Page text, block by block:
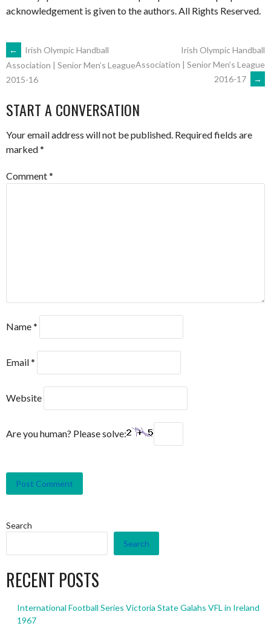
acknowledgement is given to the authors. All Rights Reserved.
POST
NAVIGATION
←
Irish Olympic Handball
Association | Senior Men’s League
2015-16
Irish Olympic Handball
Association | Senior Men’s League
2016-17
→
START A CONVERSATION
Your email address will not be published. Required fields are
marked*
Comment*
Name*
Email*
Website
Are you human? Please solve:
Search
Search
RECENT POSTS
International Football Series Victoria State Galahs VFL in Ireland
1967